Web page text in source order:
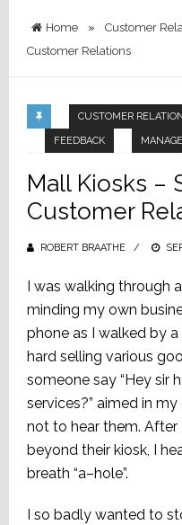
Home » Customer
Customer Relations
CUSTOMER
FEEDBACK
Mall Kiosks –
Customer
ROBERT BRAATHE
I was walking through
minding my own
phone as I walked by
hard selling various
someone say “Hey sir
services?” aimed in
not to hear them.
beyond their kiosk, I
breath “a–hole”.
I so badly wanted to